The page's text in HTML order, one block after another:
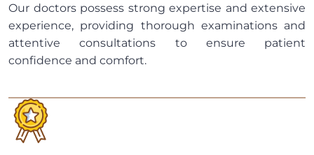
Our doctors possess strong expertise and extensive
experience, providing thorough examinations and
attentive consultations to ensure patient
confidence and comfort.